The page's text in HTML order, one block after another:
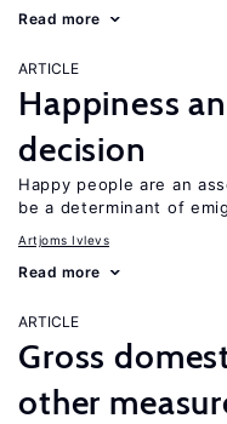
Read more
ARTICLE
Happiness
decision
Happy people are an
be a determinant of
Artjoms Ivlevs
Read more
ARTICLE
Gross
other